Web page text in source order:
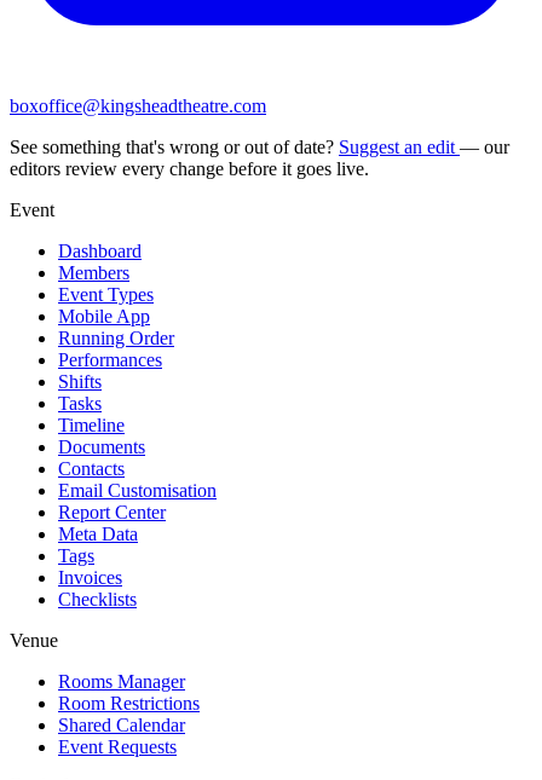
boxoffice@kingsheadtheatre.com
See something that's wrong or out of date? Suggest an edit — our
editors review every change before it goes live.
Event
Dashboard
Members
Event Types
Mobile App
Running Order
Performances
Shifts
Tasks
Timeline
Documents
Contacts
Email Customisation
Report Center
Meta Data
Tags
Invoices
Checklists
Venue
Rooms Manager
Room Restrictions
Shared Calendar
Event Requests